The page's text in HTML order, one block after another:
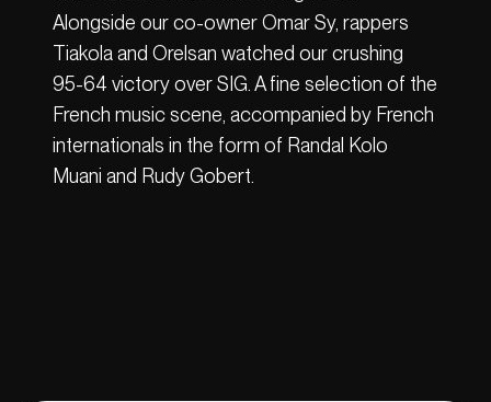
Alongside our co-owner Omar Sy, rappers
Tiakola and Orelsan watched our crushing
95-64 victory over SIG. A fine selection of the
French music scene, accompanied by French
internationals in the form of Randal Kolo
Muani and Rudy Gobert.